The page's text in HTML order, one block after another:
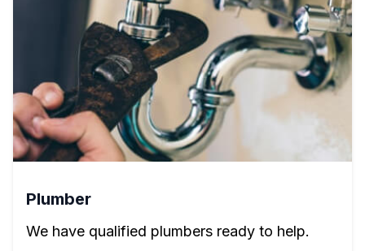
Plumber
We have qualified plumbers ready to help.